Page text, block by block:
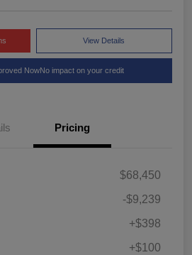
View Details
NowNo impact on your credit
Pricing
$68,450
-$9,239
+$398
+$100